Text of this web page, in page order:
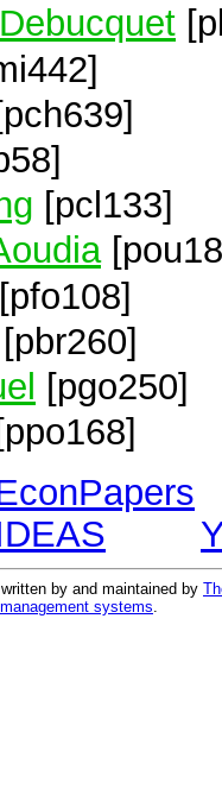
[pcl133]
[pfo108]
[pbr260]
[pgo250]
[ppo168]
by and maintained by
systems